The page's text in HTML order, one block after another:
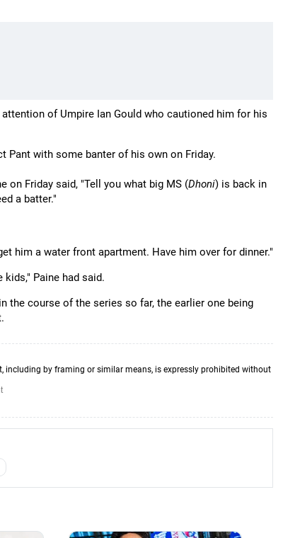
of Umpire Ian Gould who cautioned him for his
Pant with some banter of his own on Friday.
on Friday said, "Tell you what big MS (Dhoni) is back in
a batter."
him a water front apartment. Have him over for dinner."
Paine had said.
the course of the series so far, the earlier one being
including by framing or similar means, is expressly prohibited without